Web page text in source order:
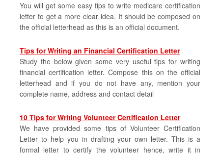
You will get some easy tips to write medicare certification
letter to get a more clear idea. It should be composed on
the official letterhead as this is an official document.
Tips for Writing an Financial Certification Letter
Study the below given some very useful tips for writing
financial certification letter. Compose this on the official
letterhead and if you do not have any, mention your
complete name, address and contact detail
10 Tips for Writing Volunteer Certification Letter
We have provided some tips of Volunteer Certification
Letter to help you in drafting your own letter. This is a
formal letter to certify the volunteer hence, write it in